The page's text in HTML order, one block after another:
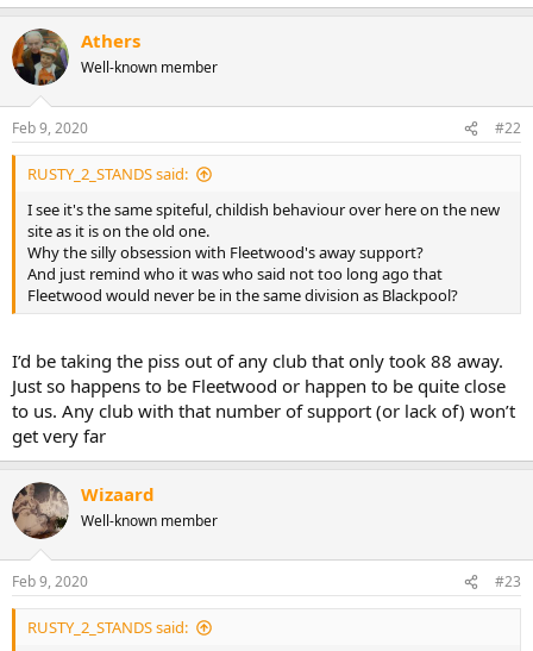
c
t
i
s
:
Athers
Well-known member
Feb 9, 2020 #22
RUSTY_2_STANDS said:
I see it's the same spiteful, childish behaviour over here on the new
site as it is on the old one.
Why the silly obsession with Fleetwood's away support?
And just remind who it was who said not too long ago that
Fleetwood would never be in the same division as Blackpool?
I’d be taking the piss out of any club that only took 88 away.
Just so happens to be Fleetwood or happen to be quite close
to us. Any club with that number of support (or lack of) won’t
get very far
Wizaard
Well-known member
Feb 9, 2020 #23
RUSTY_2_STANDS said: